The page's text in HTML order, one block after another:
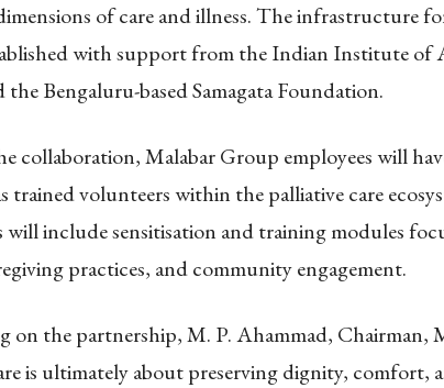
of care and illness. The infrastructure
with support from the Indian Institute of
Bengaluru-based Samagata Foundation.
collaboration, Malabar Group employees will
trained volunteers within the palliative care
will include sensitisation and training modules
practices, and community engagement.
on the partnership, M. P. Ahammad, Chairman,
is ultimately about preserving dignity, comfort,